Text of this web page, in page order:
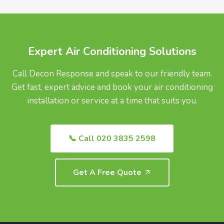
Expert Air Conditioning Solutions
Call Decon Response and speak to our friendly team.
Get fast, expert advice and book your air conditioning
installation or service at a time that suits you.
📞 Call 020 3835 2598
Get A Free Quote